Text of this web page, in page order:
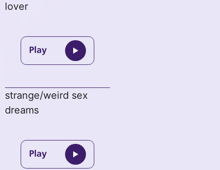
lover
strange/weird sex
dreams